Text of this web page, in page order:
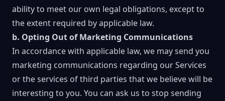
ability to meet our own legal obligations, except to
the extent required by applicable law.
b. Opting Out of Marketing Communications
In accordance with applicable law, we may send you
marketing communications regarding our Services
or the services of third parties that we believe will be
interesting to you. You can ask us to stop sending